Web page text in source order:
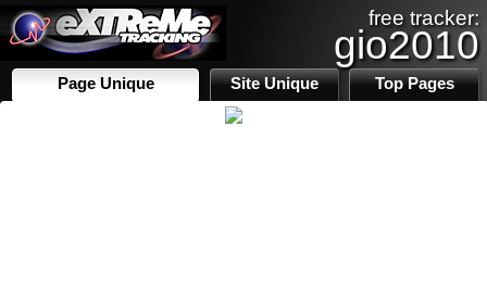
free tracker:
gio2010
Page Unique Site Unique Top Pages